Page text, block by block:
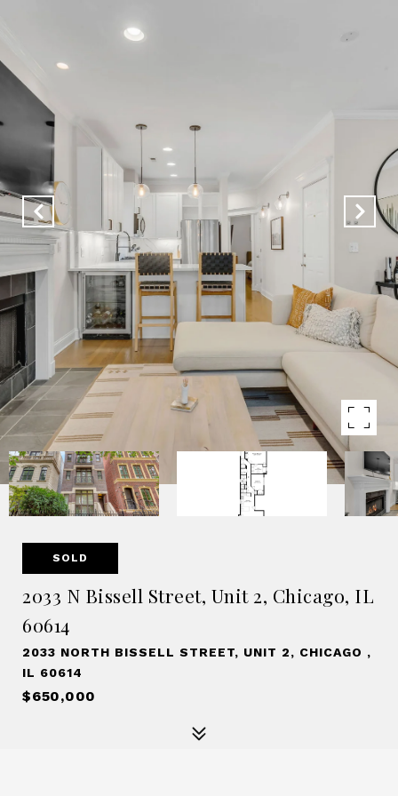
SOLD
2033 N Bissell Street, Unit 2, Chicago, IL
60614
2033 NORTH BISSELL STREET, UNIT 2, CHICAGO ,
IL 60614
$650,000